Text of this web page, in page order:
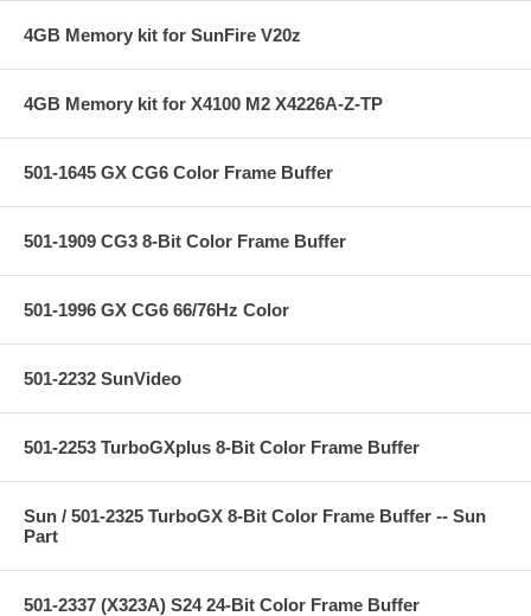
4GB Memory kit for SunFire V20z
4GB Memory kit for X4100 M2 X4226A-Z-TP
501-1645 GX CG6 Color Frame Buffer
501-1909 CG3 8-Bit Color Frame Buffer
501-1996 GX CG6 66/76Hz Color
501-2232 SunVideo
501-2253 TurboGXplus 8-Bit Color Frame Buffer
Sun / 501-2325 TurboGX 8-Bit Color Frame Buffer -- Sun
Part
501-2337 (X323A) S24 24-Bit Color Frame Buffer